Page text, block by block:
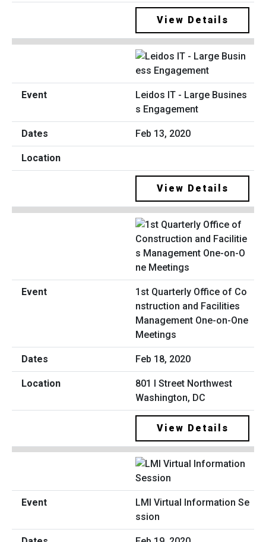
View Details
Leidos IT - Large Busines
s Engagement
Feb 13, 2020
View Details
1st Quarterly Office of Co
nstruction and Facilities
Management One-on-One
Meetings
Feb 18, 2020
801 I Street Northwest
Washington, DC
View Details
LMI Virtual Information Se
ssion